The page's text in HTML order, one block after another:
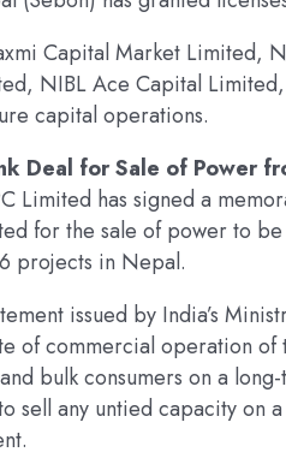
Capital Market Limited,
NIBL Ace Capital
capital operations.
Deal for Sale of Power
Limited has signed a
for the sale of power to
projects in Nepal.
issued by India’s
of commercial operation
bulk consumers on a
sell any untied capacity